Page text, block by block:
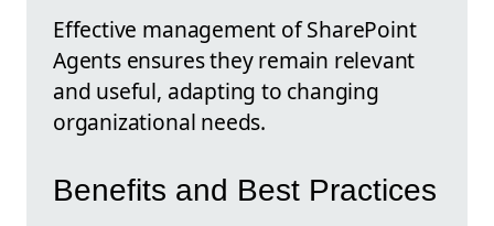
Effective management of SharePoint
Agents ensures they remain relevant
and useful, adapting to changing
organizational needs.
Benefits and Best Practices